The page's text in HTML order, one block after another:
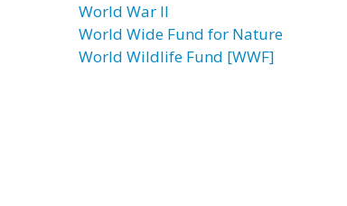
World War II
World Wide Fund for Nature
World Wildlife Fund [WWF]